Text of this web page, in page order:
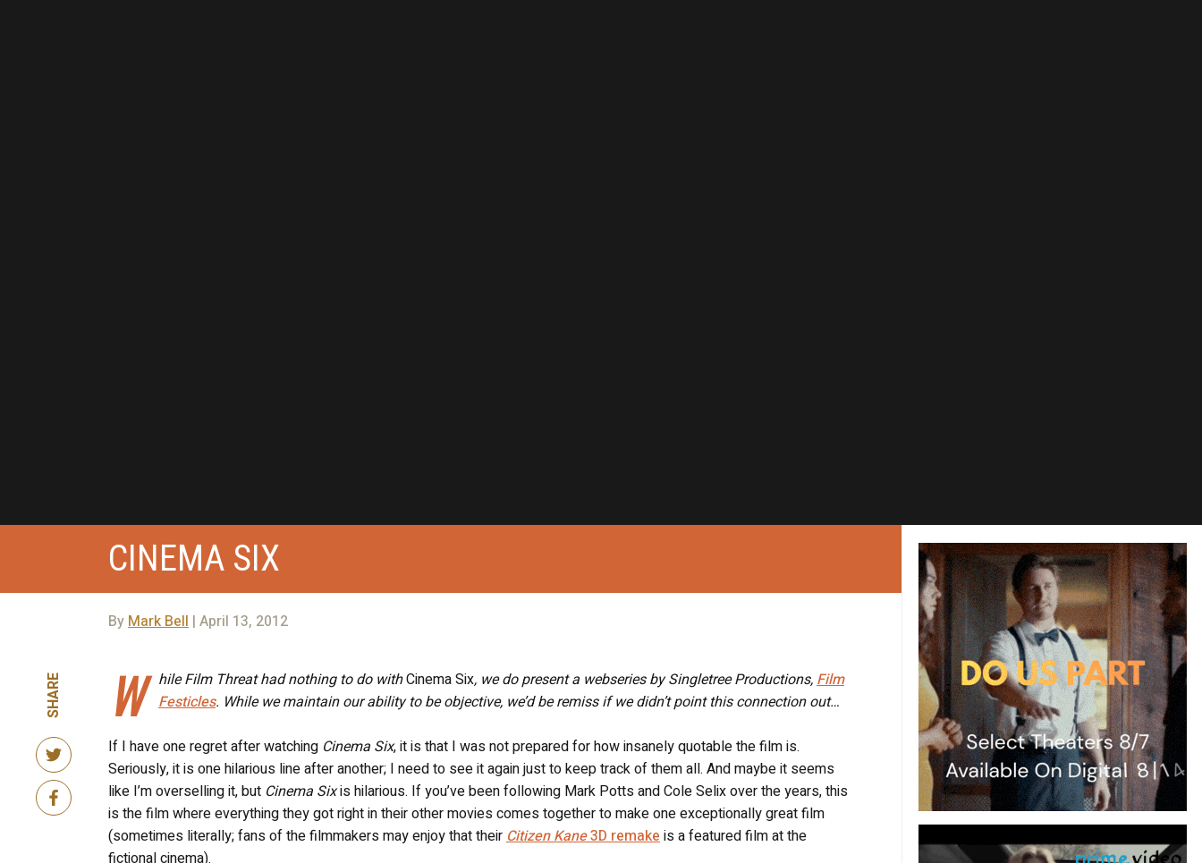
CINEMA SIX
By Mark Bell | April 13, 2012
SHARE W hile Film Threat had nothing to do withCinema Six, we do present a webseries by Singletree Productions, Film
Festicles. While we maintain our ability to be objective, we’d be remiss if we didn’t point this connection out…
If I have one regret after watching Cinema Six, it is that I was not prepared for how insanely quotable the film is.
Seriously, it is one hilarious line after another; I need to see it again just to keep track of them all. And maybe it seems
like I’m overselling it, but Cinema Sixis hilarious. If you’ve been following Mark Potts and Cole Selix over the years, this
is the film where everything they got right in their other movies comes together to make one exceptionally great film
(sometimes literally; fans of the filmmakers may enjoy that their Citizen Kane3D remake is a featured film at the
fictional cinema).